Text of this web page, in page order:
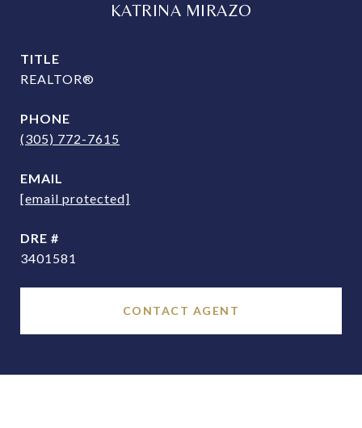
KATRINA MIRAZO
TITLE
REALTOR®
PHONE
(305) 772-7615
EMAIL
[email protected]
DRE #
3401581
CONTACT AGENT